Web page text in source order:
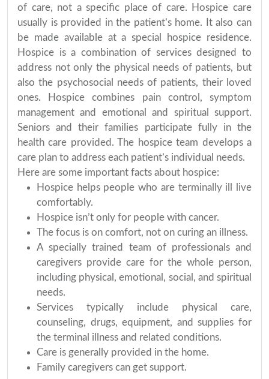
of care, not a specific place of care. Hospice care
usually is provided in the patient’s home. It also can
be made available at a special hospice residence.
Hospice is a combination of services designed to
address not only the physical needs of patients, but
also the psychosocial needs of patients, their loved
ones. Hospice combines pain control, symptom
management and emotional and spiritual support.
Seniors and their families participate fully in the
health care provided. The hospice team develops a
care plan to address each patient’s individual needs.
Here are some important facts about hospice:
Hospice helps people who are terminally ill live
comfortably.
Hospice isn’t only for people with cancer.
The focus is on comfort, not on curing an illness.
A specially trained team of professionals and
caregivers provide care for the whole person,
including physical, emotional, social, and spiritual
needs.
Services typically include physical care,
counseling, drugs, equipment, and supplies for
the terminal illness and related conditions.
Care is generally provided in the home.
Family caregivers can get support.